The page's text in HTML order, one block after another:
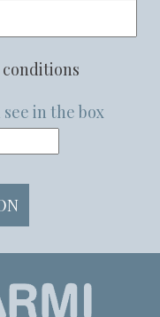
in the box